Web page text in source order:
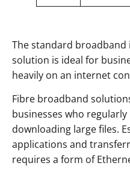
The standard broadband
solution is ideal for
heavily on an internet
Fibre broadband
businesses who
downloading large files.
applications and
requires a form of